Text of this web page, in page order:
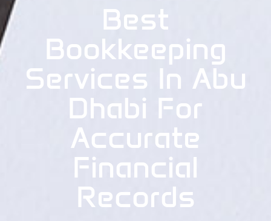
Best
Bookkeeping
Services In Abu
Dhabi For
Accurate
Financial
Records